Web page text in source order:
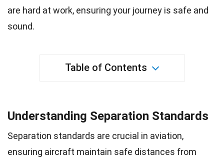
are hard at work, ensuring your journey is safe and
sound.
Table of Contents
Understanding Separation Standards
Separation standards are crucial in aviation,
ensuring aircraft maintain safe distances from